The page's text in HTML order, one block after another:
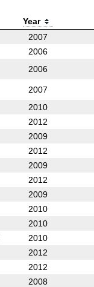
Year
2007
2006
2006
2007
2010
2012
2009
2012
2009
2012
2009
2010
2010
2010
2012
2012
2008